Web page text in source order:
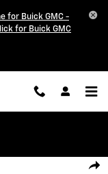
for Buick GMC -
for Buick GMC